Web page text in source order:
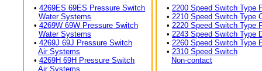
• 4269ES 69ES Pressure Switch
Water Systems
• 4269W 69W Pressure Switch
Water Systems
• 4269J 69J Pressure Switch
Air Systems
• 4269H 69H Pressure Switch
Air Systems
• 2200 Speed Switch Type
• 2210 Speed Switch Type
• 2220 Speed Switch Type
• 2243 Speed Switch Type
• 2260 Speed Switch Type
• 2310 Speed Switch
Non-contact